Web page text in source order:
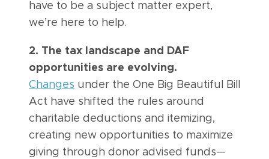
have to be a subject matter expert,
we’re here to help.
2. The tax landscape and DAF
opportunities are evolving.
Changes under the One Big Beautiful Bill
Act have shifted the rules around
charitable deductions and itemizing,
creating new opportunities to maximize
giving through donor advised funds—